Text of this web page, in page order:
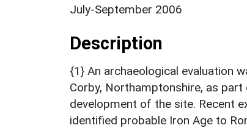
July-September 2006
Description
{1} An archaeological evaluation
Corby, Northamptonshire, as
development of the site. Recent
identified probable Iron Age to